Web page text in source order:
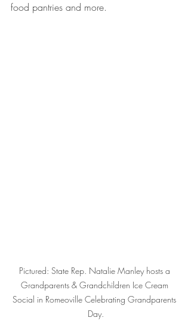
food pantries and more.
Pictured: State Rep. Natalie Manley hosts a
Grandparents & Grandchildren Ice Cream
Social in Romeoville Celebrating Grandparents
Day.